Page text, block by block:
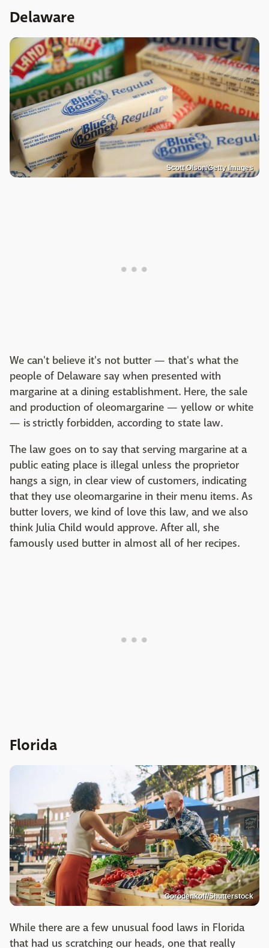
Delaware
Scott Olson/Getty Images
We can't believe it's not butter — that's what the
people of Delaware say when presented with
margarine at a dining establishment. Here, the sale
and production of oleomargarine — yellow or white
— is strictly forbidden, according to state law.
The law goes on to say that serving margarine at a
public eating place is illegal unless the proprietor
hangs a sign, in clear view of customers, indicating
that they use oleomargarine in their menu items. As
butter lovers, we kind of love this law, and we also
think Julia Child would approve. After all, she
famously used butter in almost all of her recipes.
Florida
Gorodenkoff/Shutterstock
While there are a few unusual food laws in Florida
that had us scratching our heads, one that really